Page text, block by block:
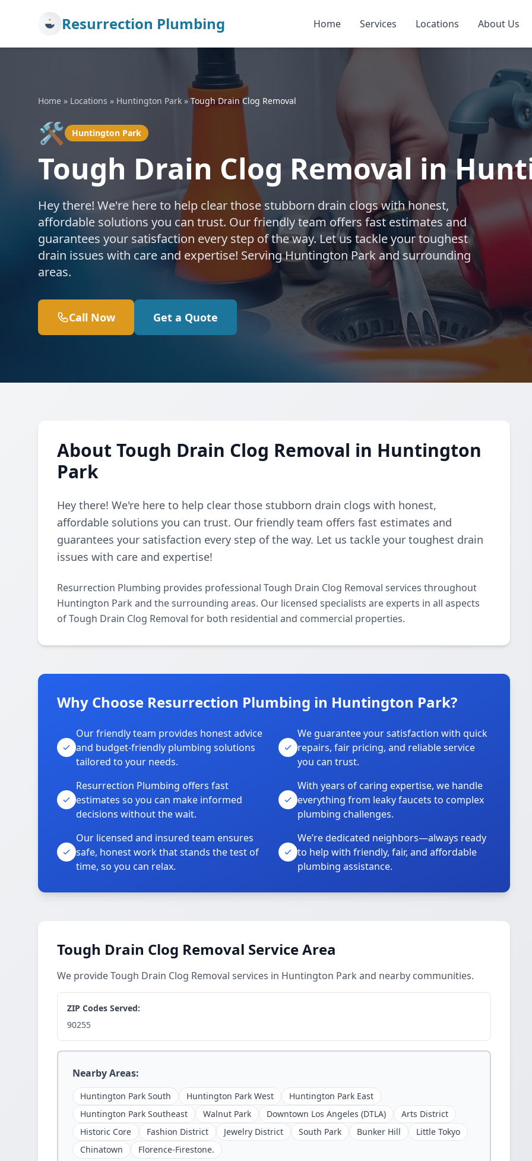
Resurrection Plumbing Home Services Locations About Us
Home » Locations » Huntington Park »Tough Drain Clog Removal
🛠️ Huntington Park
Tough Drain Clog Removal in
Hey there! We're here to help clear those stubborn drain clogs with honest,
affordable solutions you can trust. Our friendly team offers fast estimates and
guarantees your satisfaction every step of the way. Let us tackle your toughest
drain issues with care and expertise! Serving Huntington Park and surrounding
areas.
Call Now Get a Quote
About Tough Drain Clog Removal in Huntington
Park
Hey there! We're here to help clear those stubborn drain clogs with honest,
affordable solutions you can trust. Our friendly team offers fast estimates and
guarantees your satisfaction every step of the way. Let us tackle your toughest drain
issues with care and expertise!
Resurrection Plumbing provides professional Tough Drain Clog Removal services throughout
Huntington Park and the surrounding areas. Our licensed specialists are experts in all aspects
of Tough Drain Clog Removal for both residential and commercial properties.
Why Choose Resurrection Plumbing in Huntington Park?
Our friendly team provides honest advice
and budget-friendly plumbing solutions
tailored to your needs.
We guarantee your satisfaction with quick
repairs, fair pricing, and reliable service
you can trust.
Resurrection Plumbing offers fast
estimates so you can make informed
decisions without the wait.
With years of caring expertise, we handle
everything from leaky faucets to complex
plumbing challenges.
Our licensed and insured team ensures
safe, honest work that stands the test of
time, so you can relax.
We’re dedicated neighbors—always ready
to help with friendly, fair, and affordable
plumbing assistance.
Tough Drain Clog Removal Service Area
We provide Tough Drain Clog Removal services in Huntington Park and nearby communities.
ZIP Codes Served:
90255
Nearby Areas:
Huntington Park South Huntington Park West
Huntington Park East
Huntington Park Southeast
Walnut Park Downtown Los Angeles (DTLA)
Arts District
Historic Core
Fashion District Jewelry District South Park Bunker Hill
Little Tokyo
Chinatown
Florence-Firestone.